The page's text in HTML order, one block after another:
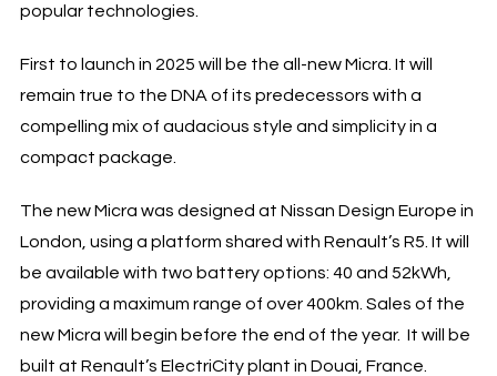
popular technologies.
First to launch in 2025 will be the all-new Micra. It will
remain true to the DNA of its predecessors with a
compelling mix of audacious style and simplicity in a
compact package.
The new Micra was designed at Nissan Design Europe in
London, using a platform shared with Renault’s R5. It will
be available with two battery options: 40 and 52kWh,
providing a maximum range of over 400km. Sales of the
new Micra will begin before the end of the year. It will be
built at Renault’s ElectriCity plant in Douai, France.